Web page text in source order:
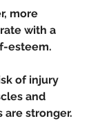
more
with a
esteem.
of injury
and
are stronger.